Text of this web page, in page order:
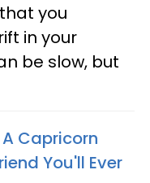
you
in your
be slow, but
Capricorn
You'll Ever